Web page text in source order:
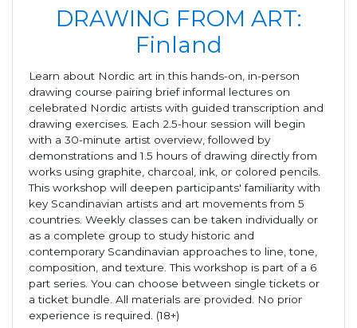
DRAWING FROM ART:
Finland
Learn about Nordic art in this hands-on, in-person
drawing course pairing brief informal lectures on
celebrated Nordic artists with guided transcription and
drawing exercises. Each 2.5-hour session will begin
with a 30-minute artist overview, followed by
demonstrations and 1.5 hours of drawing directly from
works using graphite, charcoal, ink, or colored pencils.
This workshop will deepen participants' familiarity with
key Scandinavian artists and art movements from 5
countries. Weekly classes can be taken individually or
as a complete group to study historic and
contemporary Scandinavian approaches to line, tone,
composition, and texture. This workshop is part of a 6
part series. You can choose between single tickets or
a ticket bundle. All materials are provided. No prior
experience is required. (18+)